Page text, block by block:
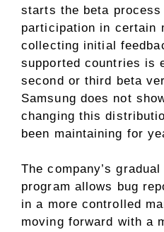
starts the beta
participation in certain
collecting initial
supported countries is
second or third beta
Samsung does not
changing this
been maintaining for
The company’s
program allows bug
in a more controlled
moving forward with a